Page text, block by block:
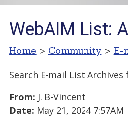
WebAIM List:
Home > Community > E-
Search E-mail List Archives
From: J. B-Vincent
Date: May 21, 2024 7:57AM